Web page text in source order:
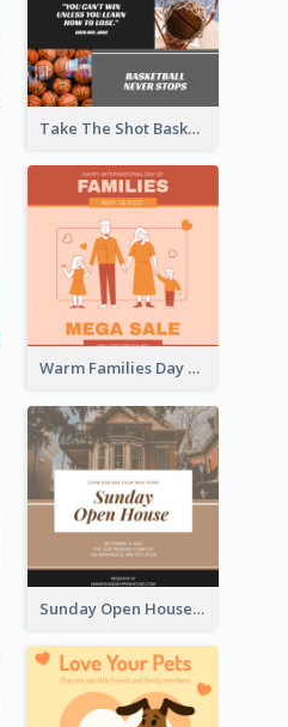
Take The Shot Basketball Instagram Post
Warm Families Day Sales Instagram Post
Sunday Open House Instagram Post